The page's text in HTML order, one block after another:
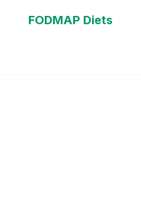
FODMAP Diets